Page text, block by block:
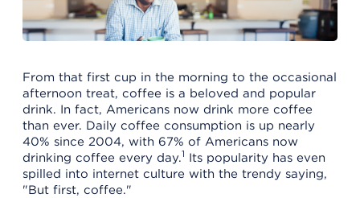
From that first cup in the morning to the occasional
afternoon treat, coffee is a beloved and popular
drink. In fact, Americans now drink more coffee
than ever. Daily coffee consumption is up nearly
40% since 2004, with 67% of Americans now
drinking coffee every day.1 Its popularity has even
spilled into internet culture with the trendy saying,
"But first, coffee."